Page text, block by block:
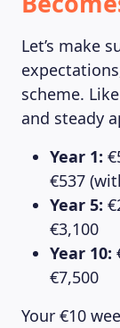
Let’s make
scheme.
and steady
Year 1:
€537
Year 5:
€3,100
Year 10:
€7,500
Your €10